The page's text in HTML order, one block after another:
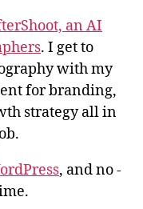
an AI
. I get to
with my
for branding,
strategy all in
, and no -